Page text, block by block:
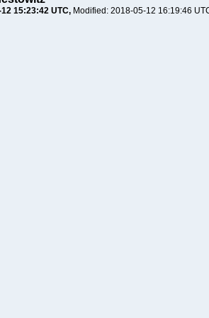
15:23:42 UTC Modified: 2018-05-12 16:19:46